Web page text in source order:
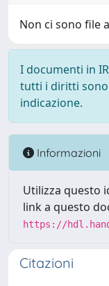
Non ci sono file
I documenti in
tutti i diritti sono
indicazione.
Informazioni
Utilizza questo
link a questo
https://
Citazioni